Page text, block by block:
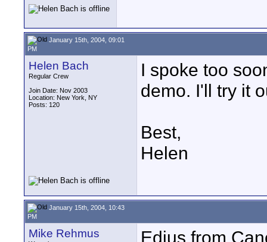
January 15th, 2004, 09:01
PM
Helen Bach
Regular Crew
Join Date: Nov 2003
Location: New York, NY
Posts: 120
I spoke too
demo. I'll try it
Best,
Helen
January 15th, 2004, 10:43
PM
Mike Rehmus Edius from